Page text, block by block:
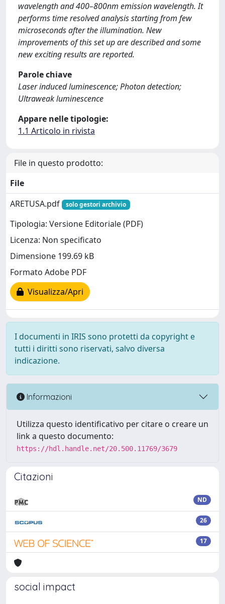
wavelength and 400–800nm emission wavelength. It
performs time resolved analysis starting from few
microseconds after the illumination. New
improvements of this set up are described and some
new exciting results are reported.
Parole chiave
Laser induced luminescence; Photon detection;
Ultraweak luminescence
Appare nelle tipologie:
1.1 Articolo in rivista
File in questo prodotto:
File
ARETUSA.pdf
solo gestori archivio
Tipologia: Versione Editoriale (PDF)
Licenza: Non specificato
Dimensione 199.69 kB
Formato Adobe PDF
Visualizza/Apri
I documenti in IRIS sono protetti da copyright e
tutti i diritti sono riservati, salvo diversa
indicazione.
Informazioni
Utilizza questo identificativo per citare o creare un
link a questo documento:
https://hdl.handle.net/20.500.11769/3679
Citazioni
ND
26
17
social impact